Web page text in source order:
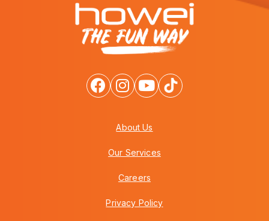
About Us
Our Services
Careers
Privacy Policy